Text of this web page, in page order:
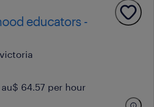
educators -
au$ 64.57 per hour